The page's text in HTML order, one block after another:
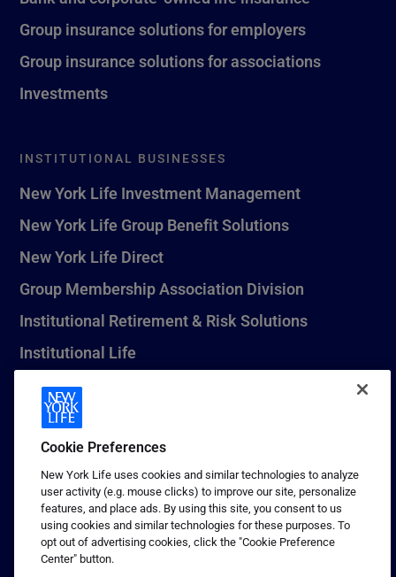
Group insurance solutions for employers
Group insurance solutions for associations
Investments
INSTITUTIONAL BUSINESSES
New York Life Investment Management
New York Life Group Benefit Solutions
New York Life Direct
Group Membership Association Division
Institutional Retirement & Risk Solutions
Institutional Life
New York Life Seguros Monterrey
1 (800) CALL-NYL
© 2026 New York Life Insurance Company, New York, NY. All
Rights Reserved. NEW YORK LIFE, and the NEW YORK LIFE Box
Logo are trademarks of New York Life Insurance Company.
Terms of use
Cookie Preferences
New York Life uses cookies and similar technologies to analyze
user activity (e.g. mouse clicks) to improve our site, personalize
features, and place ads. By using this site, you consent to us
using cookies and similar technologies for these purposes. To
opt out of advertising cookies, click the "Cookie Preference
Center" button.